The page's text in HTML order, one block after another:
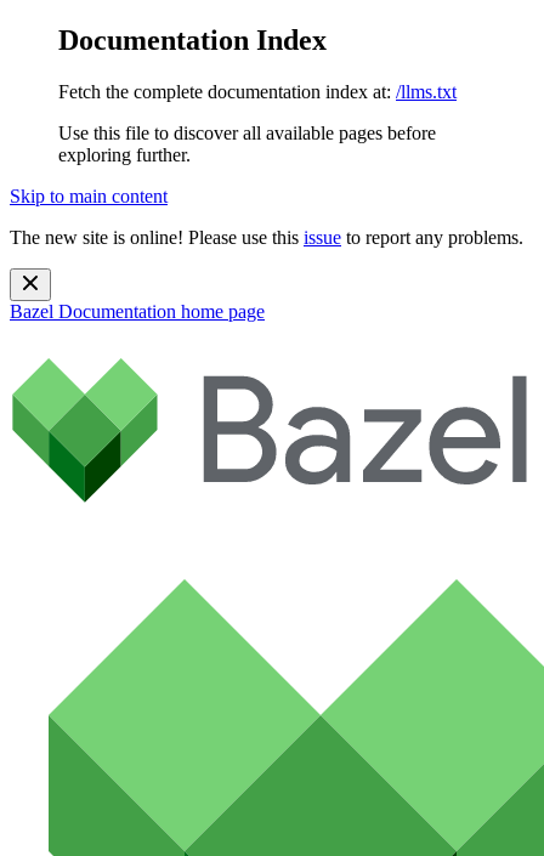
Documentation Index
Fetch the complete documentation index at: /llms.txt
Use this file to discover all available pages before
exploring further.
Skip to main content
The new site is online! Please use this issue to report any problems.
Bazel Documentation home page